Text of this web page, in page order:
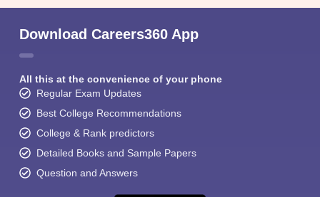
Download Careers360 App
All this at the convenience of your phone
Regular Exam Updates
Best College Recommendations
College & Rank predictors
Detailed Books and Sample Papers
Question and Answers